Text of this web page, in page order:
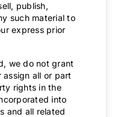
publish,
such material to
express prior
we do not grant
all or part
rights in the
into
and all related